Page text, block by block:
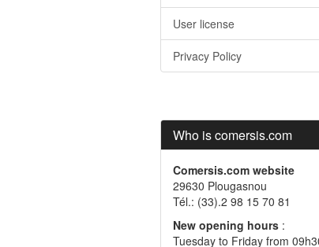
User license
Privacy Policy
Who is comersis.com
Comersis.com website
29630 Plougasnou
Tél.: (33).2 98 15 70 81
New opening hours :
Tuesday to Friday from